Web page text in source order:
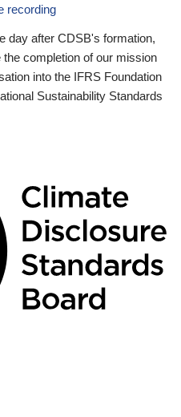
recording
day after CDSB's formation,
completion of our mission
into the IFRS Foundation
Sustainability Standards